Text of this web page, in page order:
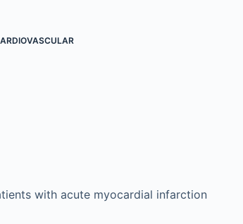
with acute myocardial infarction